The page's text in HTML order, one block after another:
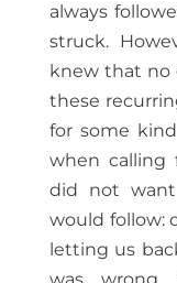
always
struck.
knew that no
these
for some
when calling
did not
would follow:
letting us